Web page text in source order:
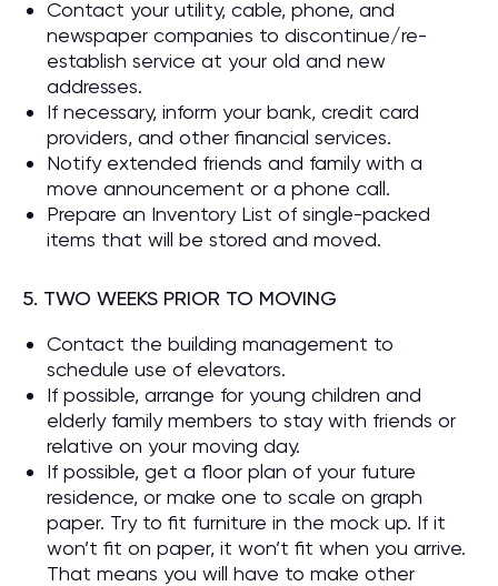
Contact your utility, cable, phone, and
newspaper companies to discontinue/re-
establish service at your old and new
addresses.
If necessary, inform your bank, credit card
providers, and other financial services.
Notify extended friends and family with a
move announcement or a phone call.
Prepare an Inventory List of single-packed
items that will be stored and moved.
5. TWO WEEKS PRIOR TO MOVING
Contact the building management to
schedule use of elevators.
If possible, arrange for young children and
elderly family members to stay with friends or
relative on your moving day.
If possible, get a floor plan of your future
residence, or make one to scale on graph
paper. Try to fit furniture in the mock up. If it
won’t fit on paper, it won’t fit when you arrive.
That means you will have to make other